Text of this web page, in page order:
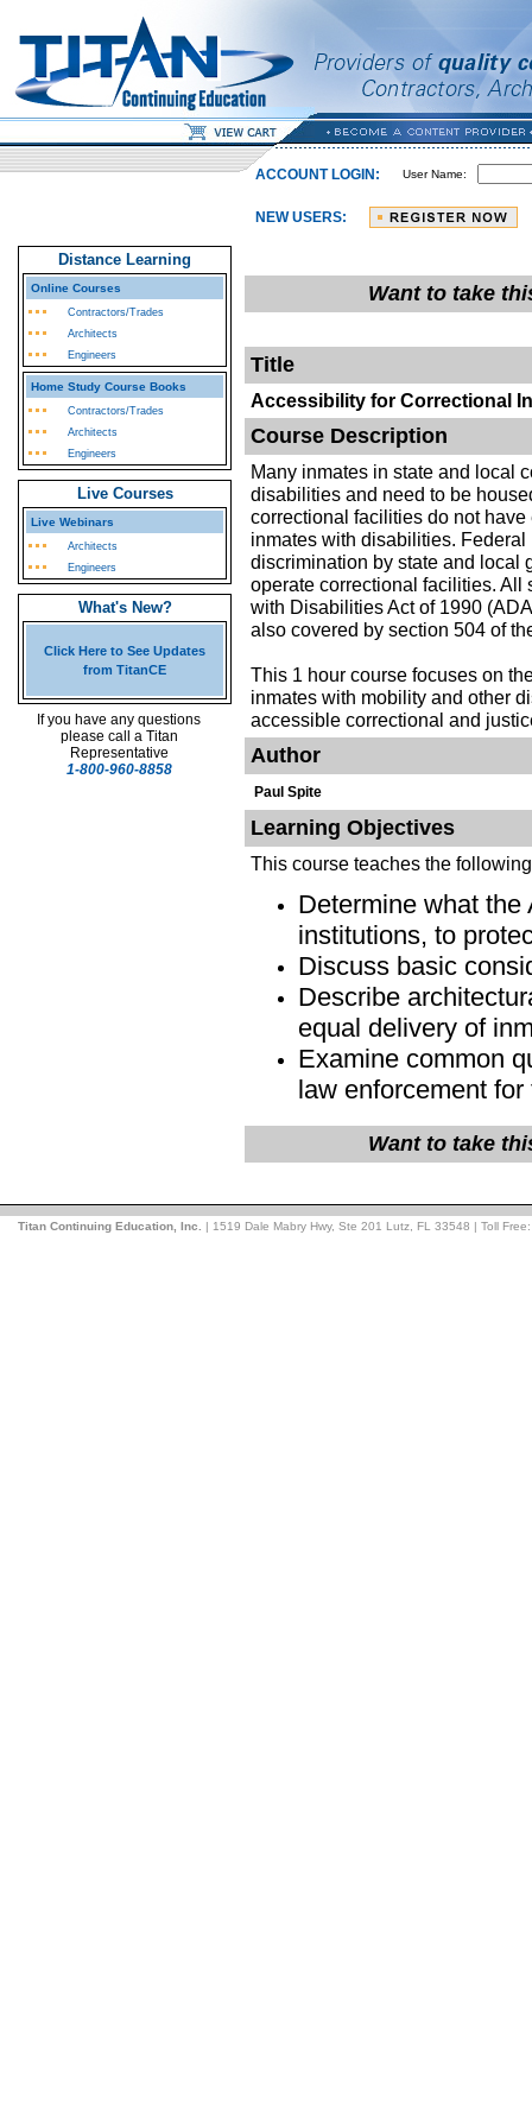
ACCOUNT LOGIN: User Name:
NEW USERS:
Distance Learning
Online Courses
Contractors/Trades
Architects
Engineers
Home Study Course Books
Contractors/Trades
Architects
Engineers
Live Courses
Live Webinars
Architects
Engineers
What's New?
Click Here to See Updates
from TitanCE
If you have any questions
please call a Titan
Representative
1-800-960-8858
Want to take
Title
Accessibility for Correctional
Course Description
Many inmates in state and local
disabilities and need to be
correctional facilities do not
inmates with disabilities.
discrimination by state and local
operate correctional facilities. All
with Disabilities Act of 1990
also covered by section 504 of
This 1 hour course focuses on
inmates with mobility and other
accessible correctional and
Author
Paul Spite
Learning Objectives
This course teaches the
Determine what the
institutions, to
Discuss basic
Describe
equal delivery of
Examine common
law enforcement
Want to take
Titan Continuing Education, Inc. | 1519 Dale Mabry Hwy, Ste 201 Lutz, FL 33548 | Toll